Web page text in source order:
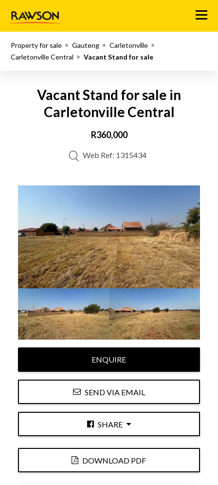
Menu
Property for sale Gauteng
Carletonville
Carletonville Central
Vacant Stand for sale
Vacant Stand for sale in
Carletonville Central
R360,000
Web Ref: 1315434
ENQUIRE
SEND VIA EMAIL
SHARE
DOWNLOAD PDF